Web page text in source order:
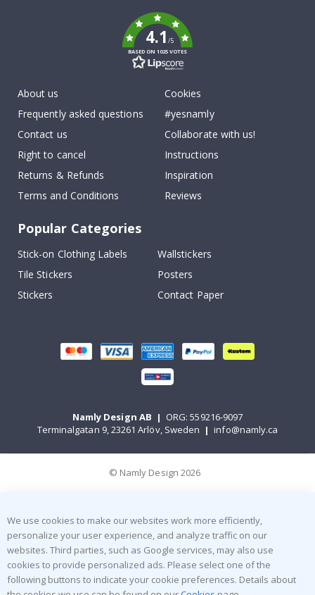
4.1/5
BASED ON 1025 VOTES
About us
Frequently asked questions
Contact us
Right to cancel
Returns & Refunds
Terms and Conditions
Cookies
#yesnamly
Collaborate with us!
Instructions
Inspiration
Reviews
Popular Categories
Stick-on Clothing Labels
Wallstickers
Tile Stickers
Posters
Stickers
Contact Paper
Namly Design AB | ORG: 559216-9097
Terminalgatan 9, 23261 Arlöv, Sweden | info@namly.ca
© Namly Design 2026
We use cookies to make our websites work more efficiently,
personalize your user experience, and analyze traffic on our
websites. Third parties, such as Google services, may also use
cookies to provide personalized ads. Please select one of the
following buttons to indicate your cookie preferences. Details about